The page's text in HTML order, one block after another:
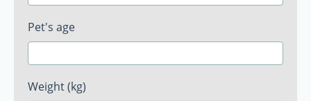
Pet's age
Weight (kg)